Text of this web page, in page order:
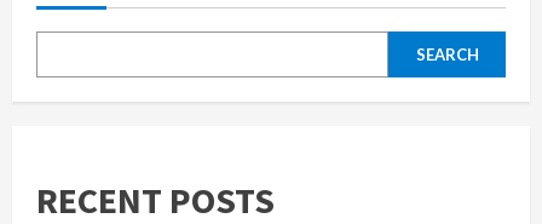
SEARCH
RECENT POSTS